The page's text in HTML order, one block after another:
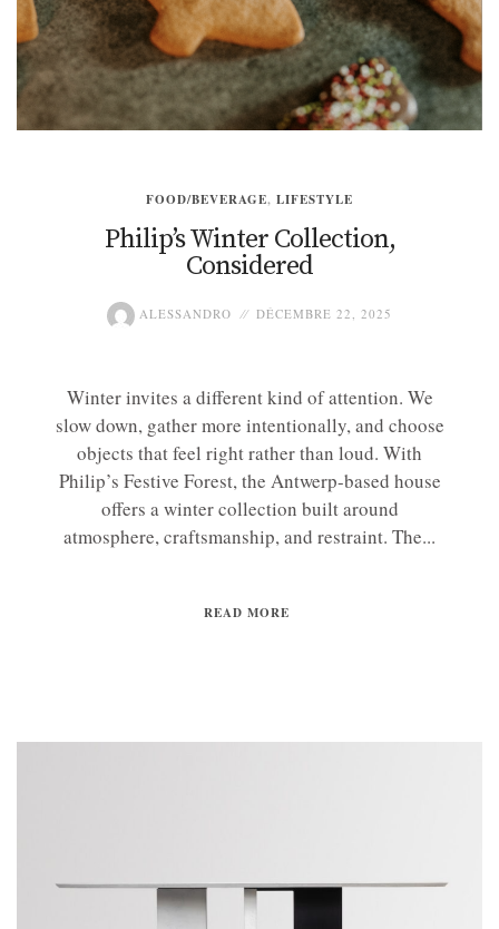
FOOD/BEVERAGE, LIFESTYLE
Philip’s Winter Collection,
Considered
ALESSANDRO DÉCEMBRE 22, 2025
Winter invites a different kind of attention. We
slow down, gather more intentionally, and choose
objects that feel right rather than loud. With
Philip’s Festive Forest, the Antwerp-based house
offers a winter collection built around
atmosphere, craftsmanship, and restraint. The...
READ MORE